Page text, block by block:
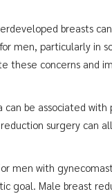
breasts
men, particularly in
these concerns and
be associated with
surgery can
men with
goal. Male breast